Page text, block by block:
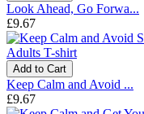
Look Ahead, Go Forwa...
£9.67
Add to Cart
Keep Calm and Avoid ...
£9.67